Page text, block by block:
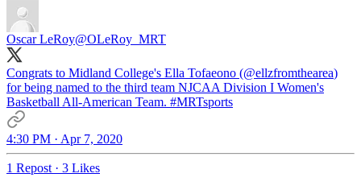
Oscar LeRoy@OLeRoy_MRT
Congrats to Midland College's Ella Tofaeono (@ellzfromthearea)
for being named to the third team NJCAA Division I Women's
Basketball All-American Team. #MRTsports
4:30 PM · Apr 7, 2020
1 Repost · 3 Likes